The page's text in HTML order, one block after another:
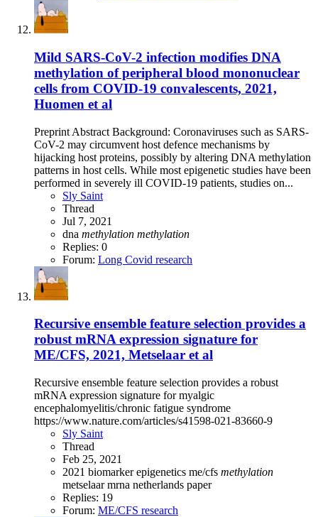
Mild SARS-CoV-2 infection modifies DNA
methylation of peripheral blood mononuclear
cells from COVID-19 convalescents, 2021,
Huomen et al
Preprint Abstract Background: Coronaviruses such as SARS-
CoV-2 may circumvent host defence mechanisms by
hijacking host proteins, possibly by altering DNA methylation
patterns in host cells. While most epigenetic studies have been
performed in severely ill COVID-19 patients, studies on...
Sly Saint
Thread
Jul 7, 2021
dna methylation methylation
Replies: 0
Forum: Long Covid research
Recursive ensemble feature selection provides a
robust mRNA expression signature for
ME/CFS, 2021, Metselaar et al
Recursive ensemble feature selection provides a robust
mRNA expression signature for myalgic
encephalomyelitis/chronic fatigue syndrome
https://www.nature.com/articles/s41598-021-83660-9
Sly Saint
Thread
Feb 25, 2021
2021 biomarkerepigenetics me/cfs methylation
metselaarmrna netherlands paper
Replies: 19
Forum: ME/CFS research